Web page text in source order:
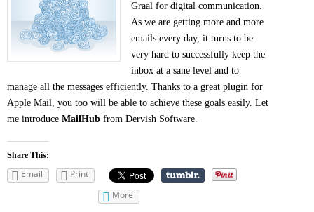
Graal for digital communication.
As we are getting more and more
emails every day, it turns to be
very hard to successfully keep the
inbox at a sane level and to
manage all the messages efficiently. Thanks to a great plugin for
Apple Mail, you too will be able to achieve these goals easily. Let
me introduce MailHub from Dervish Software.
Share This:
Email
Print
More